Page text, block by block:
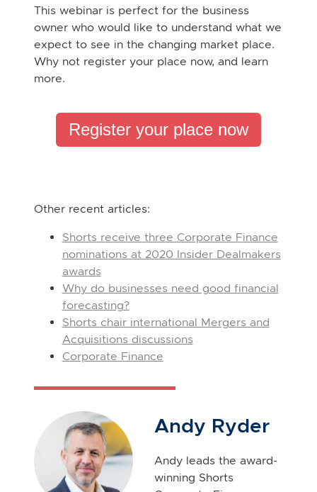
This webinar is perfect for the business
owner who would like to understand what we
expect to see in the changing market place.
Why not register your place now, and learn
more.
Register your place now
Other recent articles:
Shorts receive three Corporate Finance
nominations at 2020 Insider Dealmakers
awards
Why do businesses need good financial
forecasting?
Shorts chair international Mergers and
Acquisitions discussions
Corporate Finance
Andy Ryder
Andy leads the award-
winning Shorts